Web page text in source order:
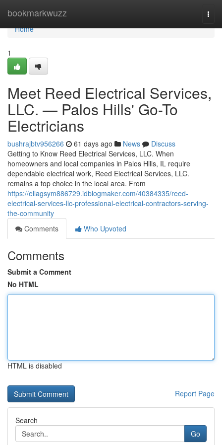
bookmarkwuzz
Home
Home
1
Meet Reed Electrical Services,
LLC. — Palos Hills' Go-To
Electricians
bushrajbtv956266 61 days ago News
Discuss
Getting to Know Reed Electrical Services, LLC. When
homeowners and local companies in Palos Hills, IL require
dependable electrical work, Reed Electrical Services, LLC.
remains a top choice in the local area. From
https://ellagsym886729.idblogmaker.com/40384335/reed-
electrical-services-llc-professional-electrical-contractors-serving-
the-community
Comments
Who Upvoted
Comments
Submit a Comment
No HTML
HTML is disabled
Report Page
Search
Go